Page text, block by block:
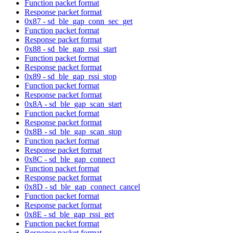
Function packet format
Response packet format
0x87 - sd_ble_gap_conn_sec_get
Function packet format
Response packet format
0x88 - sd_ble_gap_rssi_start
Function packet format
Response packet format
0x89 - sd_ble_gap_rssi_stop
Function packet format
Response packet format
0x8A - sd_ble_gap_scan_start
Function packet format
Response packet format
0x8B - sd_ble_gap_scan_stop
Function packet format
Response packet format
0x8C - sd_ble_gap_connect
Function packet format
Response packet format
0x8D - sd_ble_gap_connect_cancel
Function packet format
Response packet format
0x8E - sd_ble_gap_rssi_get
Function packet format